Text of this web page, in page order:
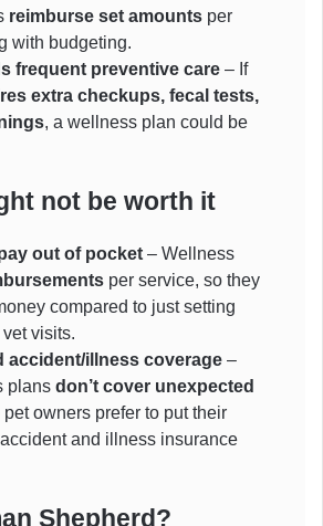
reimburse set amounts per
with budgeting.
frequent preventive care – If
extra checkups, fecal tests,
, a wellness plan could be
not be worth it
out of pocket – Wellness
per service, so they
compared to just setting
visits.
accident/illness coverage –
plans don’t cover unexpected
pet owners prefer to put their
and illness insurance
Shepherd?